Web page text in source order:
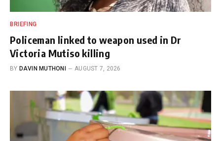
BRIEFING
Policeman linked to weapon used in Dr
Victoria Mutiso killing
BY DAVIN MUTHONI AUGUST 7, 2026